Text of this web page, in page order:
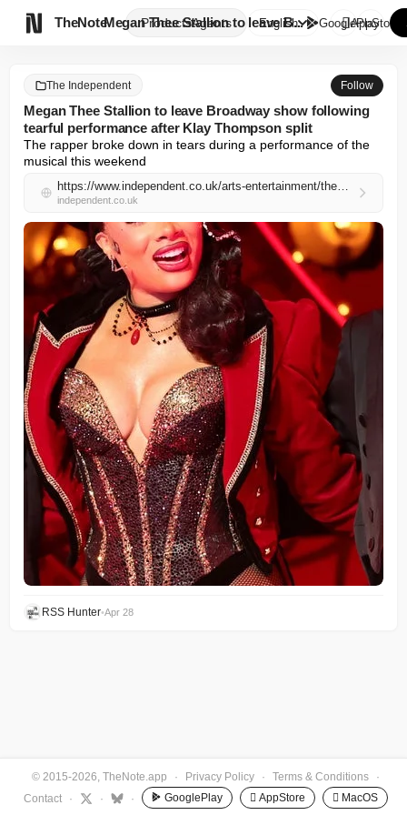
TheNote ProductsAgents
Megan Thee Stallion to leave B...
English GooglePlay
AppStore
The Independent Follow
Megan Thee Stallion to leave Broadway show following
tearful performance after Klay Thompson split
The rapper broke down in tears during a performance of the
musical this weekend
https://www.independent.co.uk/arts-entertainment/theatre-dance/news/megan-thee-stallion-cried-stage-klay-thompson-broadway-moulin-rouge-b2966081.html
independent.co.uk
RSS Hunter•Apr 28
© 2015-2026, TheNote.app · Privacy Policy · Terms & Conditions
·
Contact
· · · GooglePlay  AppStore  MacOS